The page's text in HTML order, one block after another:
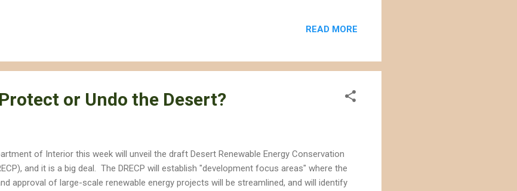
of renewable energy projects on public lands. At the very least, Mr. Black's actions
public lands based on sound science rather than special interests. As senior counselor to
of Interi...
READ MORE
or Undo the Desert?
of Interior this week will unveil the draft Desert Renewable Energy Conservation
and it is a big deal. The DRECP will establish "development focus areas" where the
approval of large-scale renewable energy projects will be streamlined, and will identify